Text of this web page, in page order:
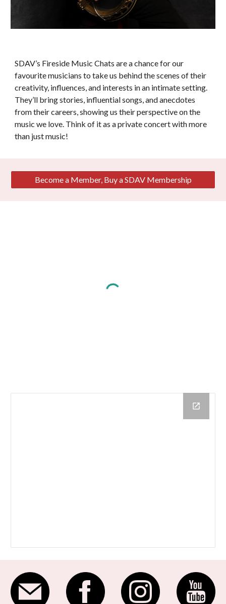
SDAV’s Fireside Music Chats are a chance for our
favourite musicians to take us behind the scenes of their
creativity, influences, and interests in an intimate setting.
They’ll bring stories, influential songs, and anecdotes
from their careers, showing us their perspective on the
music we love. Think of it as a private concert with more
than just music!
Become a Member, Buy a SDAV Membership